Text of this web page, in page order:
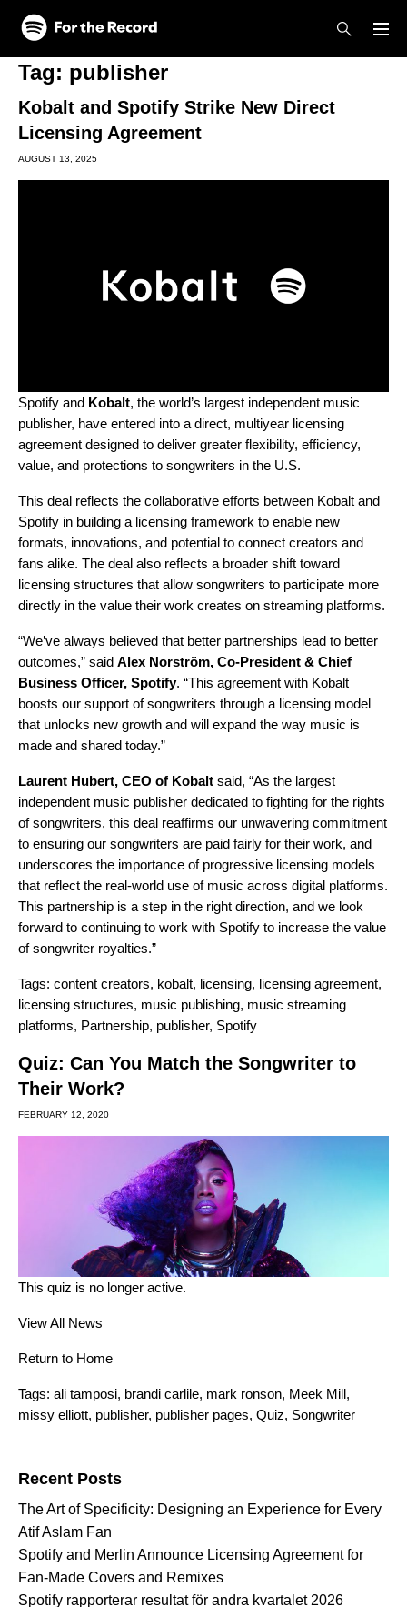
Skip to main content
Skip to footer
Tag: publisher
Kobalt and Spotify Strike New Direct
Licensing Agreement
AUGUST 13, 2025
Spotify and Kobalt, the world’s largest independent music
publisher, have entered into a direct, multiyear licensing
agreement designed to deliver greater flexibility, efficiency,
value, and protections to songwriters in the U.S.
This deal reflects the collaborative efforts between Kobalt and
Spotify in building a licensing framework to enable new
formats, innovations, and potential to connect creators and
fans alike. The deal also reflects a broader shift toward
licensing structures that allow songwriters to participate more
directly in the value their work creates on streaming platforms.
“We’ve always believed that better partnerships lead to better
outcomes,” said Alex Norström, Co-President & Chief
Business Officer, Spotify. “This agreement with Kobalt
boosts our support of songwriters through a licensing model
that unlocks new growth and will expand the way music is
made and shared today.”
Laurent Hubert, CEO of Kobalt said, “As the largest
independent music publisher dedicated to fighting for the rights
of songwriters, this deal reaffirms our unwavering commitment
to ensuring our songwriters are paid fairly for their work, and
underscores the importance of progressive licensing models
that reflect the real-world use of music across digital platforms.
This partnership is a step in the right direction, and we look
forward to continuing to work with Spotify to increase the value
of songwriter royalties.”
Tags: content creators, kobalt, licensing, licensing agreement,
licensing structures, music publishing, music streaming
platforms, Partnership, publisher, Spotify
Quiz: Can You Match the Songwriter to
Their Work?
FEBRUARY 12, 2020
This quiz is no longer active.
View All News
Return to Home
Tags: ali tamposi, brandi carlile, mark ronson, Meek Mill,
missy elliott, publisher, publisher pages, Quiz, Songwriter
Recent Posts
The Art of Specificity: Designing an Experience for Every
Atif Aslam Fan
Spotify and Merlin Announce Licensing Agreement for
Fan-Made Covers and Remixes
Spotify rapporterar resultat för andra kvartalet 2026